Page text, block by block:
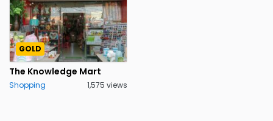
GOLD
The Knowledge Mart
Shopping 1,575 views